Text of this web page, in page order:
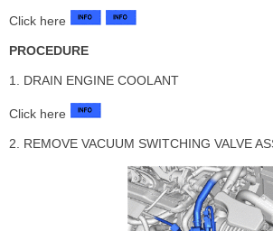
Click here
PROCEDURE
1. DRAIN ENGINE COOLANT
Click here
2. REMOVE VACUUM SWITCHING VALVE